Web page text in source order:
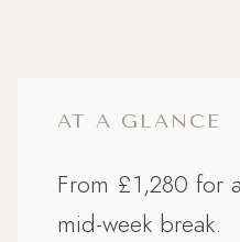
AT A GLANCE
From £1,280 for
mid-week break.